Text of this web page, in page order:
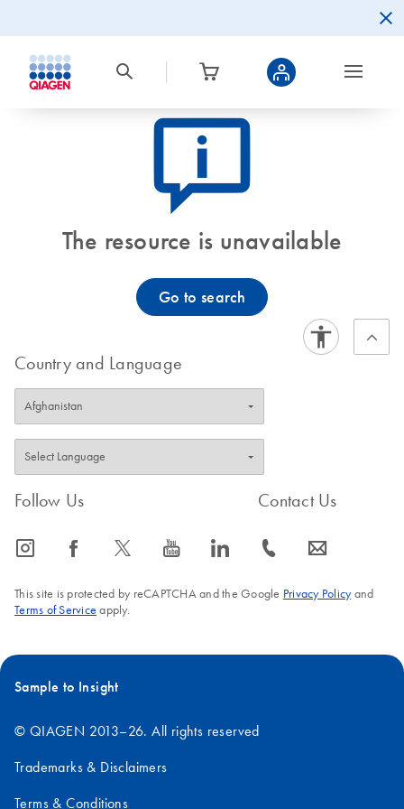
icon_0082_cc_gen_callout-info-s
The resource is unavailable
Go to search
Country and Language
Follow Us
icon_0065_instagram-s icon_0064_facebook-s icon_0340_cc_gen_x-s icon_0077_youtube-s icon_0066_linkedin-s
Contact Us
icon_0072_phone-s icon_0063_envelope-s
This site is protected by reCAPTCHA and the Google Privacy Policyand
Terms of Service apply.
Sample to Insight
© QIAGEN 2013–26. All rights reserved
Trademarks & Disclaimers
Terms & Conditions